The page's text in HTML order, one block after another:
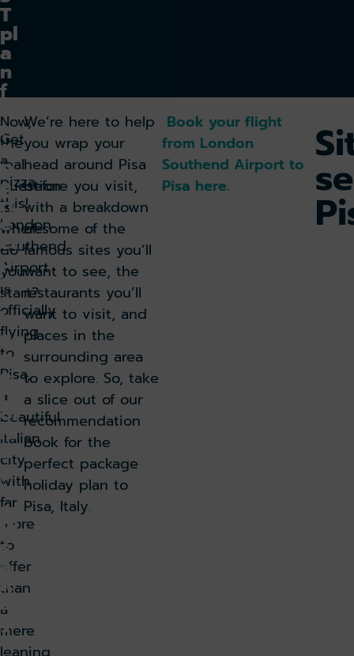
T
pl
a
n
f
o
r
a
p
e
rf
e
ct
p
a
c
k
a
g
e
h
ol
id
a
y
t
o
Pi
s
a,
It
al
y
Get
a
pizza
this!
London
Southend
Airport
is
officially
flying
to
Pisa,
a
beautiful
Italian
city
with
far
more
to
offer
than
a
mere
Now,
the
real
question
is:
where
do
you
start?
We’re here to help
you wrap your
head around Pisa
before you visit,
with a breakdown
of some of the
famous sites you’ll
want to see, the
restaurants you’ll
want to visit, and
places in the
surrounding area
to explore. So, take
a slice out of our
recommendation
book for the
perfect package
holiday plan to
Pisa, Italy.
Book your flight
from London
Southend Airport to
Pisa here.